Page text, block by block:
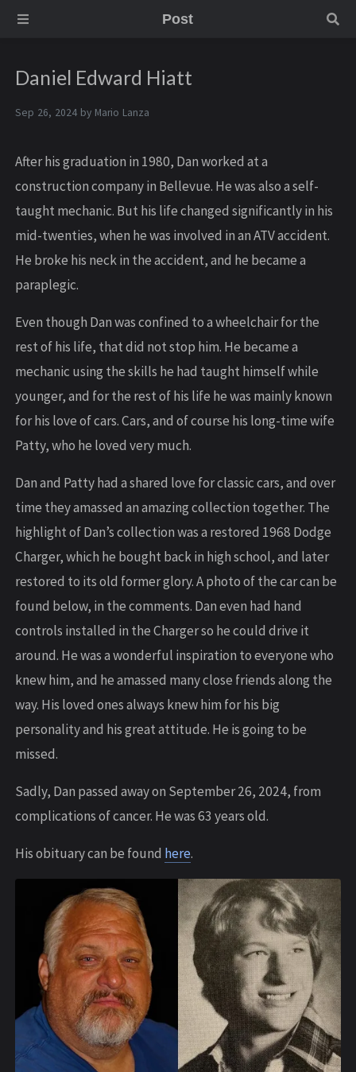
Post
Daniel Edward Hiatt
Sep 26, 2024 by Mario Lanza
After his graduation in 1980, Dan worked at a
construction company in Bellevue. He was also a self-
taught mechanic. But his life changed significantly in his
mid-twenties, when he was involved in an ATV accident.
He broke his neck in the accident, and he became a
paraplegic.
Even though Dan was confined to a wheelchair for the
rest of his life, that did not stop him. He became a
mechanic using the skills he had taught himself while
younger, and for the rest of his life he was mainly known
for his love of cars. Cars, and of course his long-time wife
Patty, who he loved very much.
Dan and Patty had a shared love for classic cars, and over
time they amassed an amazing collection together. The
highlight of Dan’s collection was a restored 1968 Dodge
Charger, which he bought back in high school, and later
restored to its old former glory. A photo of the car can be
found below, in the comments. Dan even had hand
controls installed in the Charger so he could drive it
around. He was a wonderful inspiration to everyone who
knew him, and he amassed many close friends along the
way. His loved ones always knew him for his big
personality and his great attitude. He is going to be
missed.
Sadly, Dan passed away on September 26, 2024, from
complications of cancer. He was 63 years old.
His obituary can be found here.